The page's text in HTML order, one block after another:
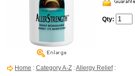
Qty:
Home : Category A-Z :Allergy Relief: